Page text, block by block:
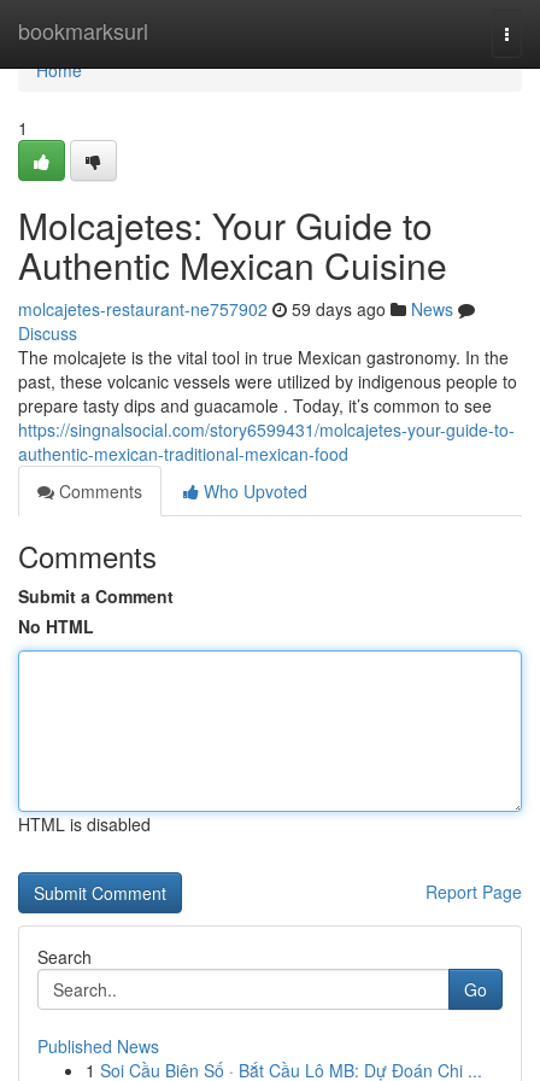
bookmarksurl
Home
Home
1
Molcajetes: Your Guide to
Authentic Mexican Cuisine
molcajetes-restaurant-ne757902 59 days ago
News
Discuss
The molcajete is the vital tool in true Mexican gastronomy. In the
past, these volcanic vessels were utilized by indigenous people to
prepare tasty dips and guacamole . Today, it’s common to see
https://singnalsocial.com/story6599431/molcajetes-your-guide-to-
authentic-mexican-traditional-mexican-food
Comments
Who Upvoted
Comments
Submit a Comment
No HTML
HTML is disabled
Report Page
Search
Go
Published News
1 Soi Cầu Biên Số · Bắt Cầu Lô MB: Dự Đoán Chi ...